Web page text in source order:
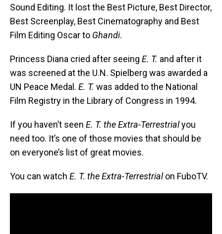
Sound Editing. It lost the Best Picture, Best Director,
Best Screenplay, Best Cinematography and Best
Film Editing Oscar to Ghandi.
Princess Diana cried after seeing E. T. and after it
was screened at the U.N. Spielberg was awarded a
UN Peace Medal. E. T. was added to the National
Film Registry in the Library of Congress in 1994.
If you haven’t seen E. T. the Extra-Terrestrialyou
need too. It’s one of those movies that should be
on everyone’s list of great movies.
You can watch E. T. the Extra-Terrestrialon FuboTV.